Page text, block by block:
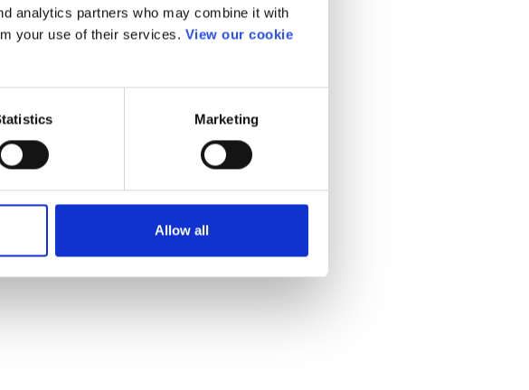
analytics partners who may combine it with
your use of their services. View our cookie
Marketing
Allow all